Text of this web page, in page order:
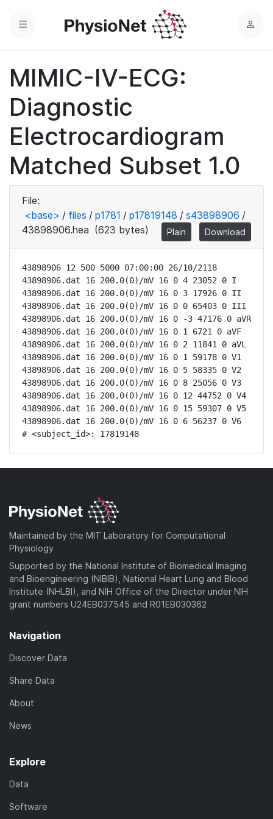
Menu
L
MIMIC-IV-ECG:
Diagnostic
Electrocardiogram
Matched Subset 1.0
File:
<base> / files / p1781 / p17819148 / s43898906 /
43898906.hea (623 bytes) Plain Download
43898906 12 500 5000 07:00:00 26/10/2118
43898906.dat 16 200.0(0)/mV 16 0 4 23052 0 I
43898906.dat 16 200.0(0)/mV 16 0 3 17926 0 II
43898906.dat 16 200.0(0)/mV 16 0 0 65403 0 III
43898906.dat 16 200.0(0)/mV 16 0 -3 47176 0 aVR
43898906.dat 16 200.0(0)/mV 16 0 1 6721 0 aVF
43898906.dat 16 200.0(0)/mV 16 0 2 11841 0 aVL
43898906.dat 16 200.0(0)/mV 16 0 1 59178 0 V1
43898906.dat 16 200.0(0)/mV 16 0 5 58335 0 V2
43898906.dat 16 200.0(0)/mV 16 0 8 25056 0 V3
43898906.dat 16 200.0(0)/mV 16 0 12 44752 0 V4
43898906.dat 16 200.0(0)/mV 16 0 15 59307 0 V5
43898906.dat 16 200.0(0)/mV 16 0 6 56237 0 V6
# <subject_id>: 17819148
Maintained by the MIT Laboratory for Computational
Physiology
Supported by the National Institute of Biomedical Imaging
and Bioengineering (NIBIB), National Heart Lung and Blood
Institute (NHLBI), and NIH Office of the Director under NIH
grant numbers U24EB037545 and R01EB030362
Navigation
Discover Data
Share Data
About
News
Explore
Data
Software